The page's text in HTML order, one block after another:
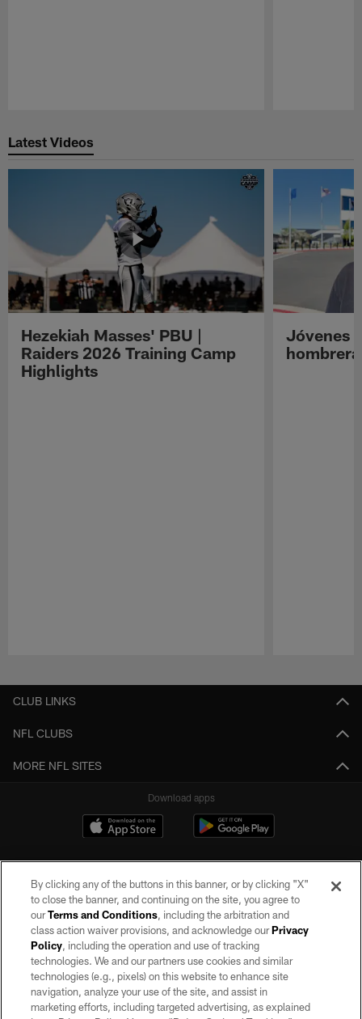
Latest Videos
Hezekiah Masses' PBU |
Raiders 2026 Training Camp
Highlights
Jóvenes
CLUB LINKS
NFL CLUBS
MORE NFL SITES
Download apps
©2026 by the Las Vegas Raiders. All rights reserved. No portion of this site
may be reproduced without the express written permission of the Las Vegas
Raiders.
PRIVACY POLICY
By clicking any of the buttons in this banner, or by clicking "X"
to close the banner, and continuing on the site, you agree to
ourTerms and Conditions, including the arbitration and
class action waiver provisions, and acknowledge ourPrivacy
Policy, including the operation and use of tracking
technologies. We and our partners use cookies and similar
technologies (e.g., pixels) on this website to enhance site
navigation, analyze your use of the site, and assist in
marketing efforts, including targeted advertising, as explained